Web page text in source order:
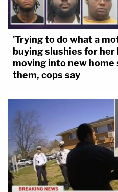
'Trying to do what a
buying slushies for
moving into new
them, cops say